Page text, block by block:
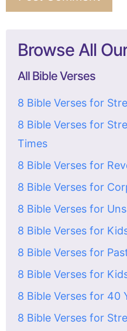
Browse All
All Bible Verses
8 Bible Verses for
8 Bible Verses for
Times
8 Bible Verses for
8 Bible Verses for
8 Bible Verses for
8 Bible Verses for
8 Bible Verses for
8 Bible Verses for
8 Bible Verses for 40
8 Bible Verses for